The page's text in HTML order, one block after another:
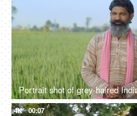
4K 00:07